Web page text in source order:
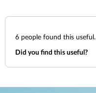
6 people found this useful.
Did you find this useful?